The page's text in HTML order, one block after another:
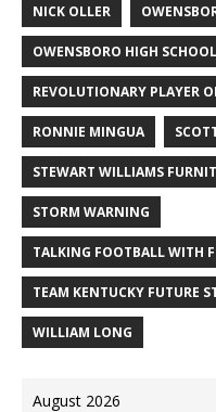
NICK OLLER
OWENSBORO HIGH SCHOOL
REVOLUTIONARY PLAYER
RONNIE MINGUA
STEWART WILLIAMS
STORM WARNING
TALKING FOOTBALL WITH
TEAM KENTUCKY FUTURE
WILLIAM LONG
August 2026